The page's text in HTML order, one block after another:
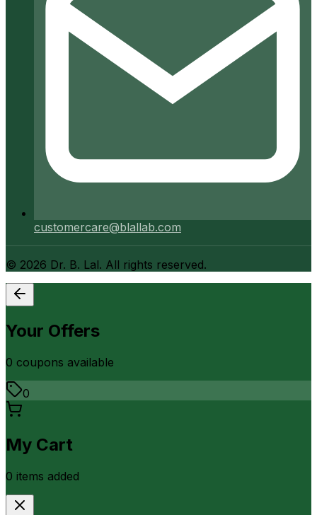
customercare@blallab.com
© 2026 Dr. B. Lal. All rights reserved.
Your Offers
0 coupons available
0
My Cart
0 items added